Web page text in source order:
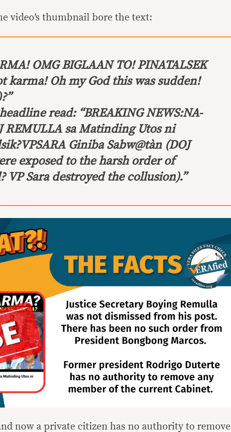
video’s thumbnail bore the text:
OMG BIGLAAN TO! PINATALSEK
karma! Oh my God this was sudden!
read: “BREAKING NEWS:NA-
REMULLA sa Matinding Utos ni
Giniba Sabw@tàn (DOJ
exposed to the harsh order of
VP Sara destroyed the collusion).”
now a private citizen has no authority to remove